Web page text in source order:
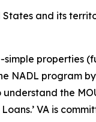
and its
simple properties
NADL program
the
VA is